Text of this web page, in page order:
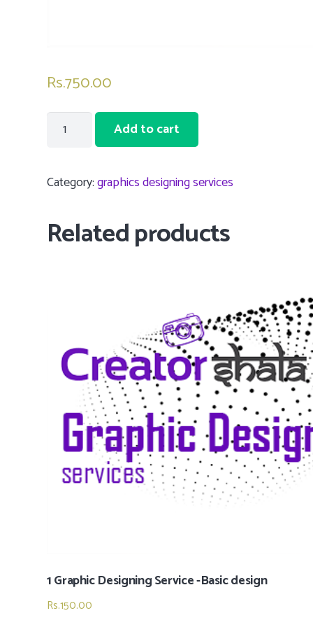
Rs.750.00
Service
Basic
design
Add to cart
Category:graphics designing services
Related products
1 Graphic Designing Service -Basic design
Rs.150.00